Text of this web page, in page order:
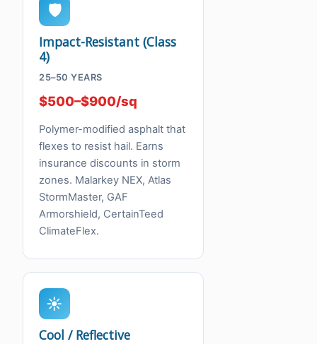
🛡
Impact-Resistant (Class
4)
25–50 YEARS
$500–$900/sq
Polymer-modified asphalt that
flexes to resist hail. Earns
insurance discounts in storm
zones. Malarkey NEX, Atlas
StormMaster, GAF
Armorshield, CertainTeed
ClimateFlex.
☀
Cool / Reflective